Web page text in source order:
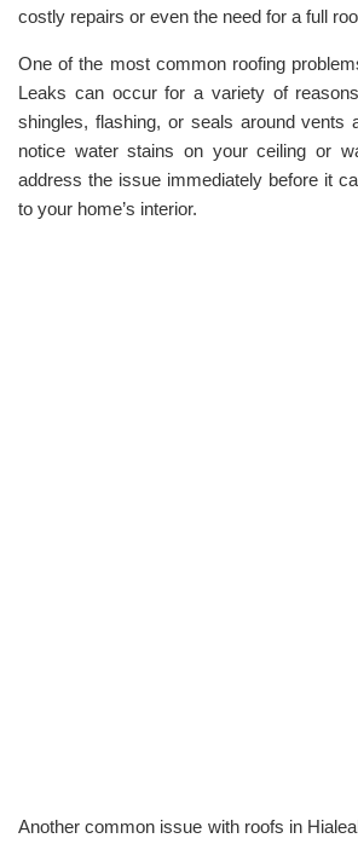
costly repairs or even the need for a full
One of the most common roofing
Leaks can occur for a variety of
shingles, flashing, or seals around vents
notice water stains on your ceiling or
address the issue immediately before it
to your home’s interior.
Another common issue with roofs in